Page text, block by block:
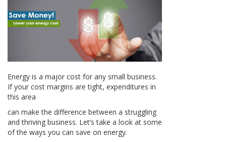
Energy is a major cost for any small business.
If your cost margins are tight, expenditures in
this area
can make the difference between a struggling
and thriving business. Let’s take a look at some
of the ways you can save on energy.